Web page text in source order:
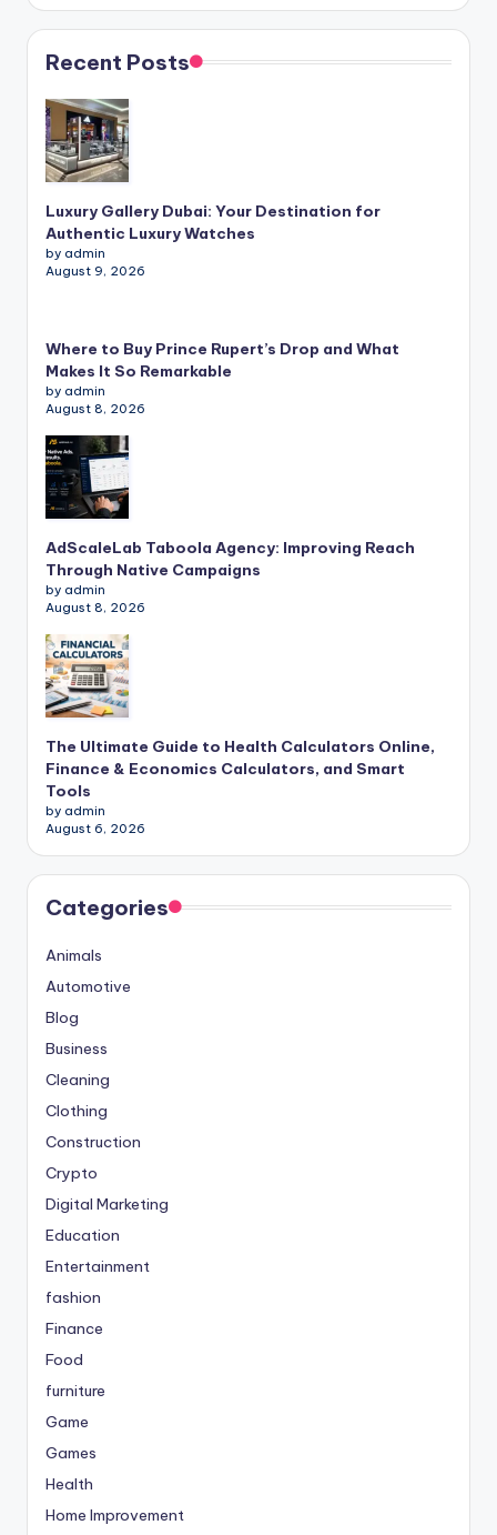
Recent Posts
Luxury Gallery Dubai: Your Destination for
Authentic Luxury Watches
by admin
August 9, 2026
Where to Buy Prince Rupert’s Drop and What
Makes It So Remarkable
by admin
August 8, 2026
AdScaleLab Taboola Agency: Improving Reach
Through Native Campaigns
by admin
August 8, 2026
The Ultimate Guide to Health Calculators Online,
Finance & Economics Calculators, and Smart
Tools
by admin
August 6, 2026
Categories
Animals
Automotive
Blog
Business
Cleaning
Clothing
Construction
Crypto
Digital Marketing
Education
Entertainment
fashion
Finance
Food
furniture
Game
Games
Health
Home Improvement